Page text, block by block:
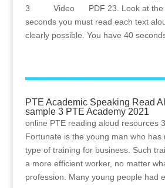
3 Video PDF 23. Look at the
seconds you must read each text
clearly possible. You have 40
PTE Academic Speaking Read
sample 3 PTE Academy 2021
online PTE reading aloud resources
Fortunate is the young man who has
type of training for business. Such
a more efficient worker, no matter
profession. Many young people had